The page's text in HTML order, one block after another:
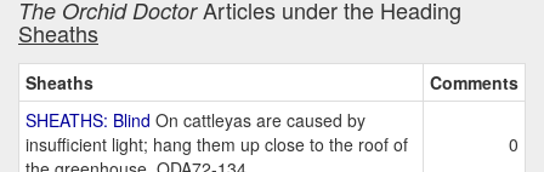
The Orchid DoctorArticles under the Heading
Sheaths
Sheaths
Comments
SHEATHS: Blind On cattleyas are caused by
insufficient light; hang them up close to the roof of
0